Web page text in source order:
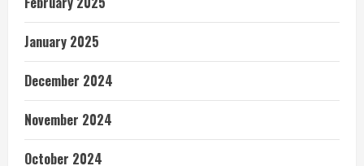
January 2025
December 2024
November 2024
October 2024